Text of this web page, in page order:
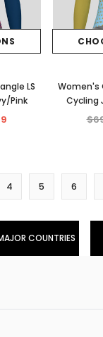
LS
Pink
Women's
Cycling
4 5 6
COUNTRIES